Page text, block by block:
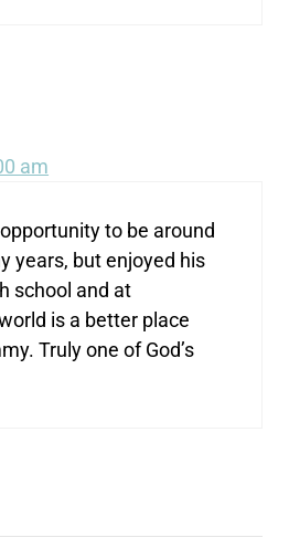
am
to be around
years, but enjoyed his
school and at
is a better place
Truly one of God’s